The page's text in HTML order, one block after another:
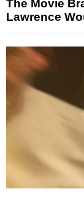
The Movie
Lawrence